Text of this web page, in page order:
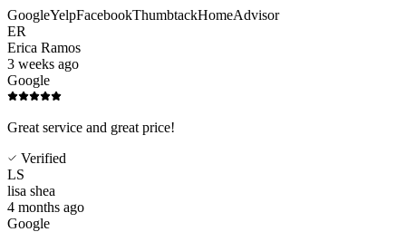
GoogleYelpFacebookThumbtackHomeAdvisor
ER
Erica Ramos
3 weeks ago
Google
Great service and great price!
Verified
LS
lisa shea
4 months ago
Google